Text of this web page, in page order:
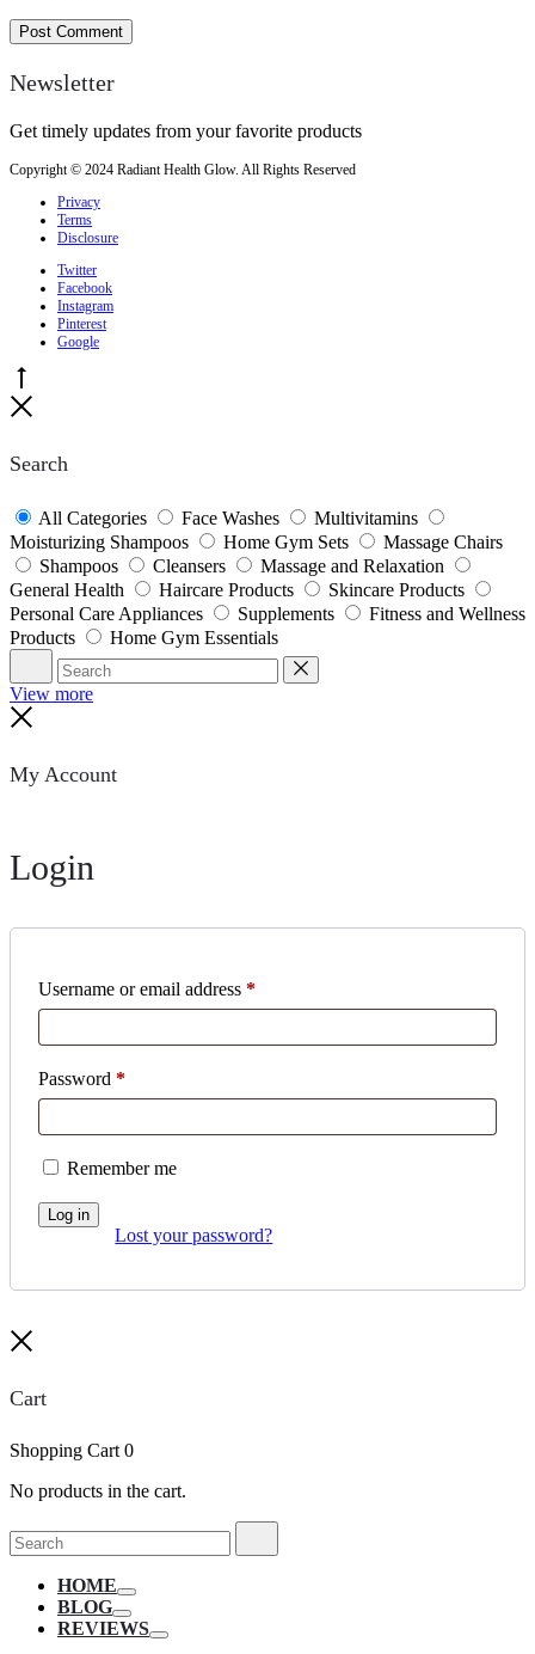
Newsletter
Get timely updates from your favorite products
Copyright © 2024 Radiant Health Glow. All Rights Reserved
Privacy
Terms
Disclosure
Twitter
Facebook
Instagram
Pinterest
Google
Search
All Categories Face Washes
Multivitamins
Moisturizing Shampoos
Home Gym Sets
Massage Chairs
Shampoos
Cleansers
Massage and Relaxation
General Health
Haircare Products
Skincare Products
Personal Care Appliances
Supplements
Fitness and Wellness
Products
Home Gym Essentials
Search Reset
View more
My Account
Login
Username or email address *
Password *
Remember me
Log in
Lost your password?
Cart
Shopping Cart 0
No products in the cart.
Search
for:
HOME
Toggle
BLOG
Toggle
REVIEWS
Toggle